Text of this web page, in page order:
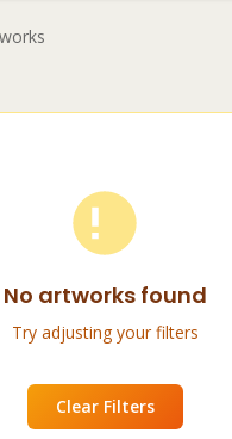
No artworks found
Try adjusting your filters
Clear Filters